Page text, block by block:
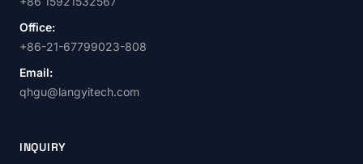
Office:
+86-21-67799023-808
Email:
qhgu@langyitech.com
INQUIRY